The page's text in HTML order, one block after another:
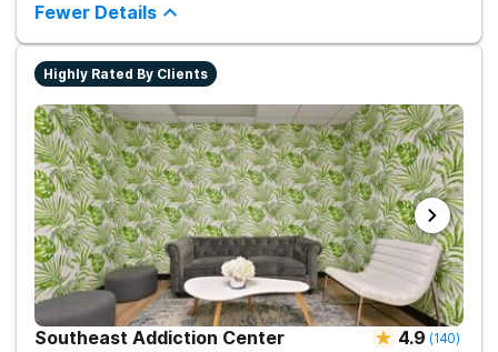
skills needed to build a solid foundation for sustainable, long-
Fewer Details
Highly Rated By Clients
Southeast Addiction Center 4.9 (140)